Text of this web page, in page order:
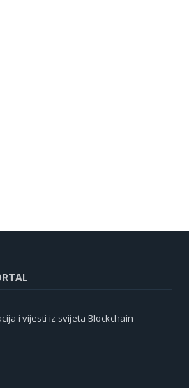
i vijesti iz svijeta Blockchain